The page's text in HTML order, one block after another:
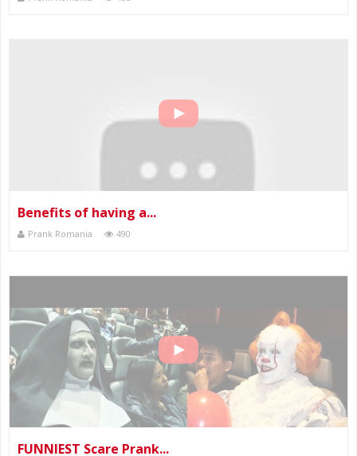
Benefits of having a...
Prank Romania 490
FUNNIEST Scare Prank...